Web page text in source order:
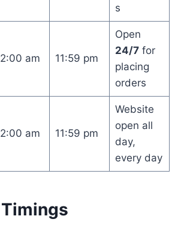
s
am 11:59 pm
Open
24/7for
placing
orders
am 11:59 pm
Website
open all
day,
every day